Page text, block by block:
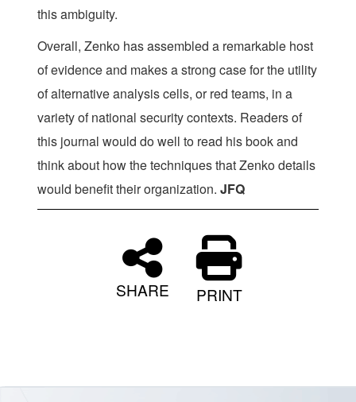
this ambiguity.
Overall, Zenko has assembled a remarkable host
of evidence and makes a strong case for the utility
of alternative analysis cells, or red teams, in a
variety of national security contexts. Readers of
this journal would do well to read his book and
think about how the techniques that Zenko details
would benefit their organization. JFQ
SHARE PRINT